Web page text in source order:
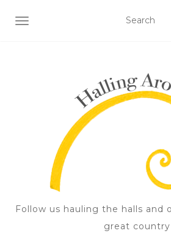
TOGGLE NAVIGATION
Follow us hauling the halls and
great country